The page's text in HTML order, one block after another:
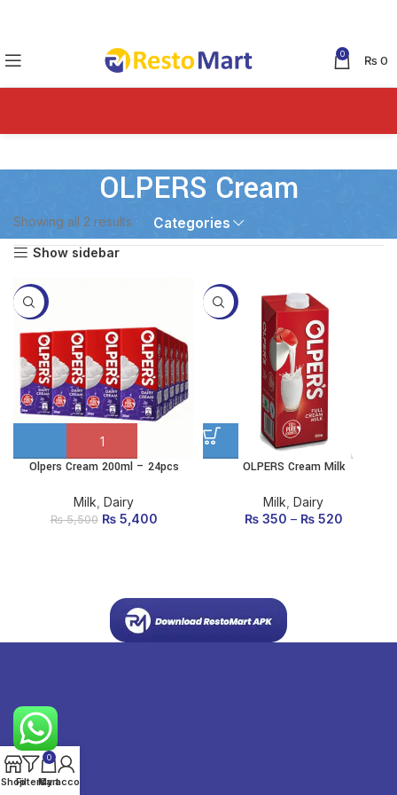
0 ₨0
OLPERS Cream
Categories
Showing all 2 results
Show sidebar
-2%
Olpers Cream 200ml – 24pcs
Milk Dairy
₨5,500
Original price
₨5,400
-10%
This
multiple
chosen
on the
OLPERS Cream Milk
Milk Dairy
₨350 – ₨520
ShopFilters
0
Cart
My account